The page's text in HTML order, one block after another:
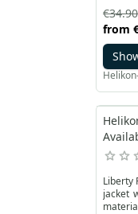
during
from
€34.90
Liberty
jacket